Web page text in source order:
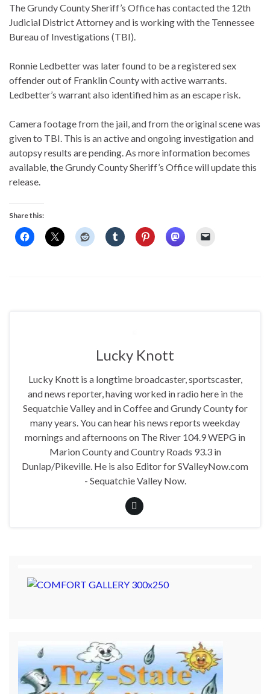
The Grundy County Sheriff’s Office has contacted the 12th
Judicial District Attorney and is working with the Tennessee
Bureau of Investigations (TBI).
Ronnie Ledbetter was later found to be a registered sex
offender out of Franklin County with active warrants.
Ledbetter’s warrant also identified him as an escape risk.
Camera footage from the jail, and from the original scene was
given to TBI. This is an active and ongoing investigation and
autopsy results are pending. As more information becomes
available, the Grundy County Sheriff’s Office will update this
release.
Share this:
Lucky Knott
Lucky Knott is a longtime broadcaster, sportscaster,
and news reporter, having worked in radio here in the
Sequatchie Valley and in Coffee and Grundy County for
many years. You can hear his news reports weekday
mornings and afternoons on The River 104.9 WEPG in
Marion County and Country Roads 93.3 in
Dunlap/Pikeville. He is also Editor for SValleyNow.com
- Sequatchie Valley Now.